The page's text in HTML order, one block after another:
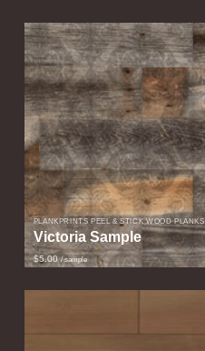
PLANKPRINTS PEEL & STICK WOOD PLANKS
Victoria Sample
$5.00 / sample